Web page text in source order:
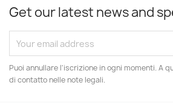
Get our latest news and
Puoi annullare l'iscrizione in ogni momenti. A
di contatto nelle note legali.